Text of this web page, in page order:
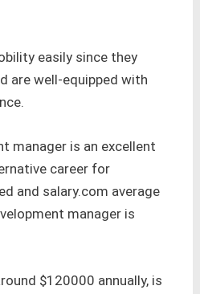
easily since they
are well-equipped with
manager is an excellent
career for
and salary.com average
manager is
$120000 annually, is